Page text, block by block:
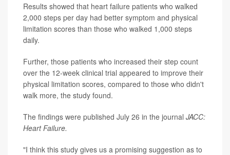
Results showed that heart failure patients who walked
2,000 steps per day had better symptom and physical
limitation scores than those who walked 1,000 steps
daily.
Further, those patients who increased their step count
over the 12-week clinical trial appeared to improve their
physical limitation scores, compared to those who didn't
walk more, the study found.
The findings were published July 26 in the journal JACC:
Heart Failure.
"I think this study gives us a promising suggestion as to